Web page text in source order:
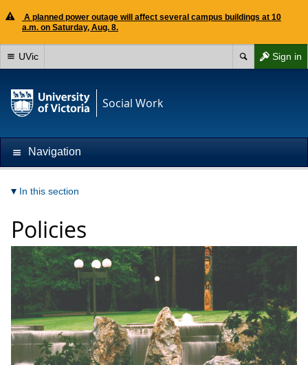
A planned power outage will affect several campus buildings at 10
a.m. on Saturday, Aug. 8.
Sign in
UVic
Social Work
Navigation
In this section
Policies